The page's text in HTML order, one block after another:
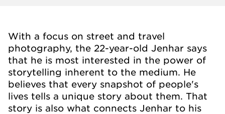
With a focus on street and travel
photography, the 22-year-old Jenhar says
that he is most interested in the power of
storytelling inherent to the medium. He
believes that every snapshot of people's
lives tells a unique story about them. That
story is also what connects Jenhar to his